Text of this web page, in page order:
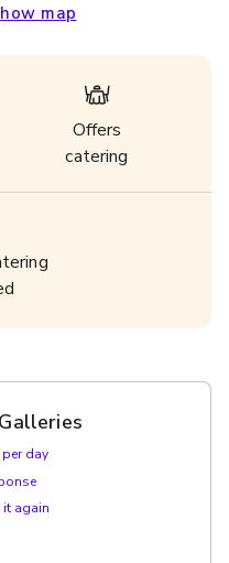
map
Offers
catering
day
again